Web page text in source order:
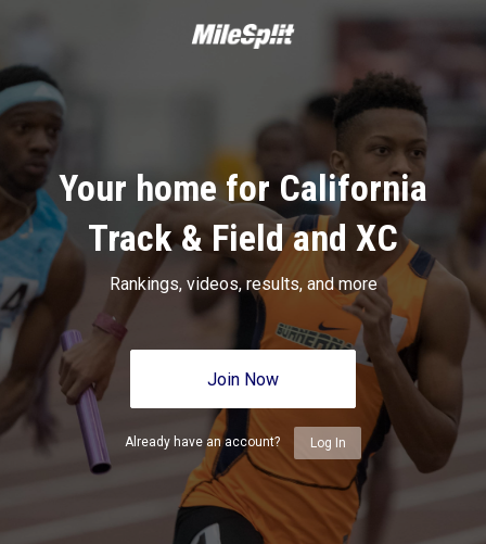
Your home for California
Track & Field and XC
Rankings, videos, results, and more
Join Now
Already have an account? Log In